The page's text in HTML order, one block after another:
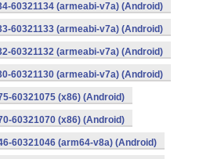
60321134 (armeabi-v7a) (Android)
60321133 (armeabi-v7a) (Android)
60321132 (armeabi-v7a) (Android)
60321130 (armeabi-v7a) (Android)
60321075 (x86) (Android)
60321070 (x86) (Android)
60321046 (arm64-v8a) (Android)